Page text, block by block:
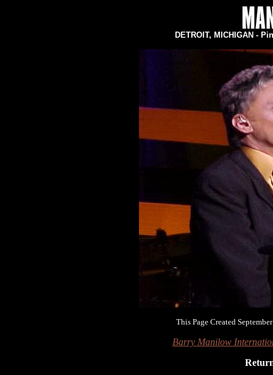
DETROIT, MICHIGAN -
This Page Created
Barry Manilow